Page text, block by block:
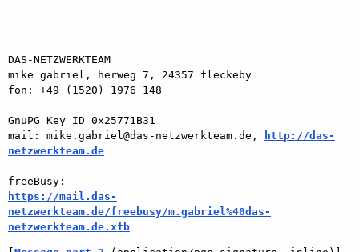
--
DAS-NETZWERKTEAM
mike gabriel, herweg 7, 24357 fleckeby
fon: +49 (1520) 1976 148
GnuPG Key ID 0x25771B31
mail: mike.gabriel@das-netzwerkteam.de,
http://das-
netzwerkteam.de
https://mail.das-
netzwerkteam.de/freebusy/m.gabriel%40das-
netzwerkteam.de.xfb